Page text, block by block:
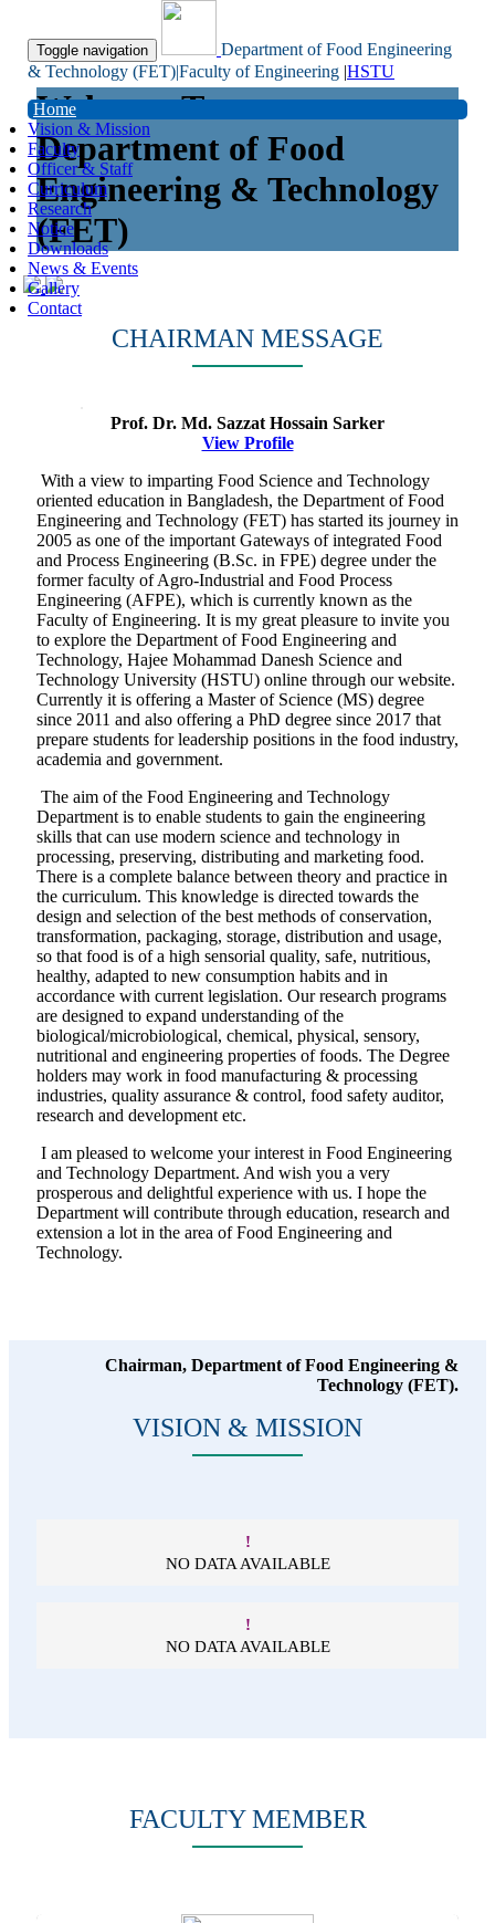
Toggle navigation
Department of Food Engineering
& Technology (FET)|Faculty of Engineering |HSTU
Home
Vision & Mission
Faculty
Officer & Staff
Curriculum
Research
Notice
Downloads
News & Events
Gallery
Contact
Welcome To
Department of Food
Engineering & Technology
(FET)
CHAIRMAN MESSAGE
Prof. Dr. Md. Sazzat Hossain Sarker
View Profile
With a view to imparting Food Science and Technology
oriented education in Bangladesh, the Department of Food
Engineering and Technology (FET) has started its journey in
2005 as one of the important Gateways of integrated Food
and Process Engineering (B.Sc. in FPE) degree under the
former faculty of Agro-Industrial and Food Process
Engineering (AFPE), which is currently known as the
Faculty of Engineering. It is my great pleasure to invite you
to explore the Department of Food Engineering and
Technology, Hajee Mohammad Danesh Science and
Technology University (HSTU) online through our website.
Currently it is offering a Master of Science (MS) degree
since 2011 and also offering a PhD degree since 2017 that
prepare students for leadership positions in the food industry,
academia and government.
The aim of the Food Engineering and Technology
Department is to enable students to gain the engineering
skills that can use modern science and technology in
processing, preserving, distributing and marketing food.
There is a complete balance between theory and practice in
the curriculum. This knowledge is directed towards the
design and selection of the best methods of conservation,
transformation, packaging, storage, distribution and usage,
so that food is of a high sensorial quality, safe, nutritious,
healthy, adapted to new consumption habits and in
accordance with current legislation. Our research programs
are designed to expand understanding of the
biological/microbiological, chemical, physical, sensory,
nutritional and engineering properties of foods. The Degree
holders may work in food manufacturing & processing
industries, quality assurance & control, food safety auditor,
research and development etc.
I am pleased to welcome your interest in Food Engineering
and Technology Department. And wish you a very
prosperous and delightful experience with us. I hope the
Department will contribute through education, research and
extension a lot in the area of Food Engineering and
Technology.
Chairman, Department of Food Engineering &
Technology (FET).
VISION & MISSION
!
NO DATA AVAILABLE
!
NO DATA AVAILABLE
FACULTY MEMBER